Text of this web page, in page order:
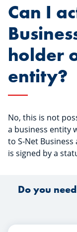
Can I
holder
entity?
No, this is not
a business entity
to S-Net
is signed by a
Do you